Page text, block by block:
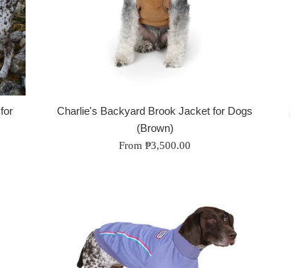
Charlie's Backyard Brook Jacket for Dogs
(Brown)
From ₱3,500.00